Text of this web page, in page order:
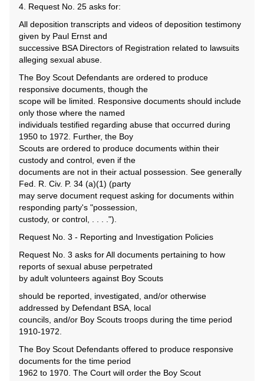
4. Request No. 25 asks for:
All deposition transcripts and videos of deposition testimony
given by Paul Ernst and
successive BSA Directors of Registration related to lawsuits
alleging sexual abuse.
The Boy Scout Defendants are ordered to produce
responsive documents, though the
scope will be limited. Responsive documents should include
only those where the named
individuals testified regarding abuse that occurred during
1950 to 1972. Further, the Boy
Scouts are ordered to produce documents within their
custody and control, even if the
documents are not in their actual possession. See generally
Fed. R. Civ. P. 34 (a)(1) (party
may serve document request asking for documents within
responding party's "possession,
custody, or control, . . . .").
Request No. 3 - Reporting and Investigation Policies
Request No. 3 asks for All documents pertaining to how
reports of sexual abuse perpetrated
by adult volunteers against Boy Scouts
should be reported, investigated, and/or otherwise
addressed by Defendant BSA, local
councils, and/or Boy Scouts troops during the time period
1910-1972.
The Boy Scout Defendants offered to produce responsive
documents for the time period
1962 to 1970. The Court will order the Boy Scout